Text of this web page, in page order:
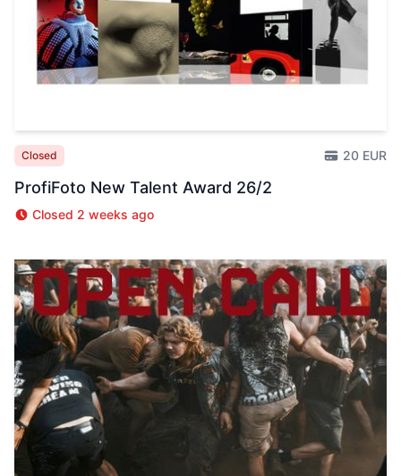
Closed 20 EUR
ProfiFoto New Talent Award 26/2
Closed 2 weeks ago